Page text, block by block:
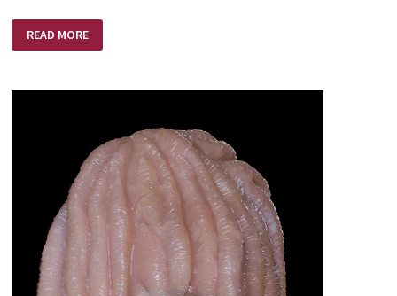
ON
CALL
DR.
READ MORE